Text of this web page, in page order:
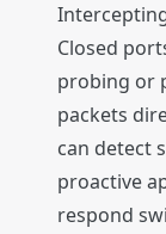
Closed
probing or
packets
can detect
proactive
respond